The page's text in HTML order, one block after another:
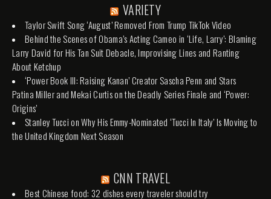
VARIETY
Taylor Swift Song ‘August’ Removed From Trump TikTok Video
Behind the Scenes of Obama’s Acting Cameo in ‘Life, Larry’: Blaming
Larry David for His Tan Suit Debacle, Improvising Lines and Ranting
About Ketchup
‘Power Book III: Raising Kanan’ Creator Sascha Penn and Stars
Patina Miller and Mekai Curtis on the Deadly Series Finale and ‘Power:
Origins’
Stanley Tucci on Why His Emmy-Nominated ‘Tucci In Italy’ Is Moving to
the United Kingdom Next Season
CNN TRAVEL
Best Chinese food: 32 dishes every traveler should try